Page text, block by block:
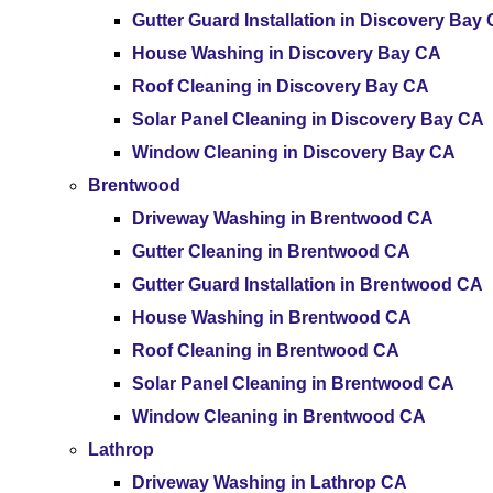
Gutter Guard Installation in Discovery Bay
House Washing in Discovery Bay CA
Roof Cleaning in Discovery Bay CA
Solar Panel Cleaning in Discovery Bay CA
Window Cleaning in Discovery Bay CA
Brentwood
Driveway Washing in Brentwood CA
Gutter Cleaning in Brentwood CA
Gutter Guard Installation in Brentwood CA
House Washing in Brentwood CA
Roof Cleaning in Brentwood CA
Solar Panel Cleaning in Brentwood CA
Window Cleaning in Brentwood CA
Lathrop
Driveway Washing in Lathrop CA